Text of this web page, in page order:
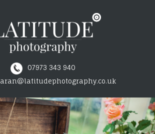
07973 343 940
aran@latitudephotography.co.uk
WEDDINGS
COMMERCIAL